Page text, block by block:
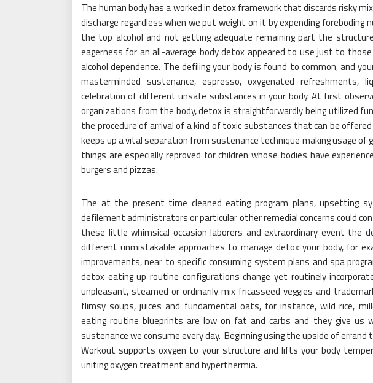
The human body has a worked in detox framework that discards risky
discharge regardless when we put weight on it by expending foreboding
the top alcohol and not getting adequate remaining part the
eagerness for an all-average body detox appeared to use just to
alcohol dependence. The defiling your body is found to common, and
masterminded sustenance, espresso, oxygenated
celebration of different unsafe substances in your body. At first
organizations from the body, detox is straightforwardly being utilized
the procedure of arrival of a kind of toxic substances that can be
keeps up a vital separation from sustenance technique making usage of
things are especially reproved for children whose bodies have
burgers and pizzas.
The at the present time cleaned eating program plans, upsetting
defilement administrators or particular other remedial concerns could
these little whimsical occasion laborers and extraordinary event the
different unmistakable approaches to manage detox your body, for
improvements, near to specific consuming system plans and spa
detox eating up routine configurations change yet routinely
unpleasant, steamed or ordinarily mix fricasseed veggies and
flimsy soups, juices and fundamental oats, for instance, wild rice,
eating routine blueprints are low on fat and carbs and they give us
sustenance we consume every day. Beginning using the upside of errand
Workout supports oxygen to your structure and lifts your body
uniting oxygen treatment and hyperthermia.